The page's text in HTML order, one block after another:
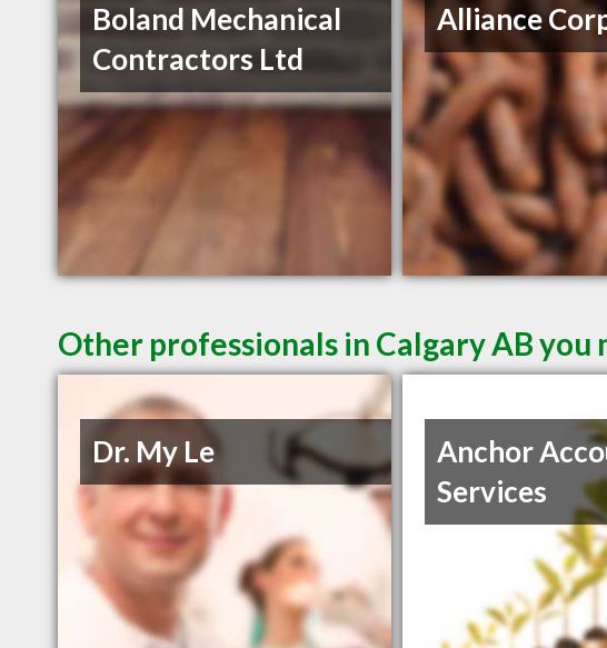
Boland Mechanical
Contractors Ltd
Alliance
Other professionals in Calgary AB
Dr. My Le
Anchor
Services